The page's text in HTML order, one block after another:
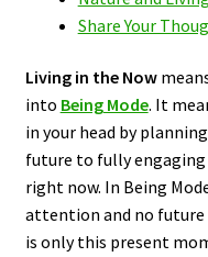
Share Your
Living in the Now
into Being Mode. It
in your head by
future to fully
right now. In Being
attention and no
is only this present